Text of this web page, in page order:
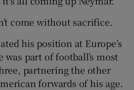
come without sacrifice.
his position at Europe’s
was part of football’s most
partnering the other
forwards of his age.